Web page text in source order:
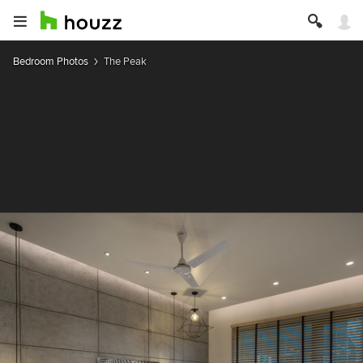
Bedroom Photos The Peak